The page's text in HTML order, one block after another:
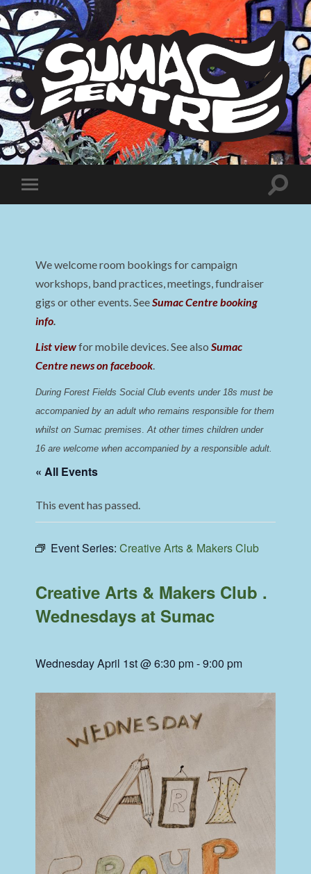
Sumac
Centre
Toggle
mobile
Toggle
We welcome room bookings for campaign
workshops, band practices, meetings, fundraiser
gigs or other events. SeeSumac Centre booking
info.
List viewfor mobile devices. See alsoSumac
Centre news on facebook.
During Forest Fields Social Club events under 18s must be
accompanied by an adult who remains responsible for them
whilst on Sumac premises. At other times children under
16 are welcome when accompanied by a responsible adult.
« All Events
This event has passed.
Event Series:Creative Arts & Makers Club
Creative Arts & Makers Club .
Wednesdays at Sumac
Wednesday April 1st @ 6:30 pm-9:00 pm